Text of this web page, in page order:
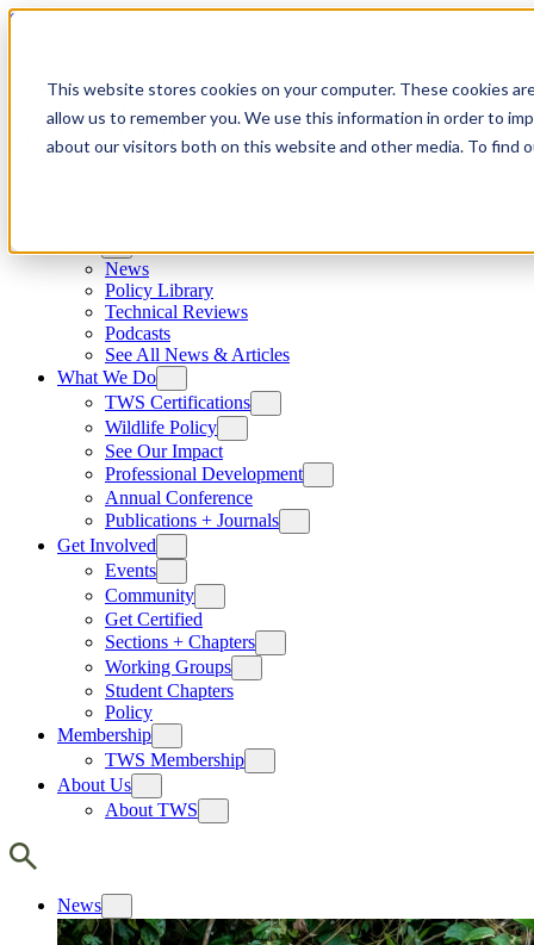
This website stores cookies on your computer. These cookies
allow us to remember you. We use this information in order to
about our visitors both on this website and other media. To find
Skip to content
News
Policy Library
Technical Reviews
Podcasts
See All News & Articles
What We Do
TWS Certifications
Wildlife Policy
See Our Impact
Professional Development
Annual Conference
Publications + Journals
Get Involved
Events
Community
Get Certified
Sections + Chapters
Working Groups
Student Chapters
Policy
Membership
TWS Membership
About Us
About TWS
News